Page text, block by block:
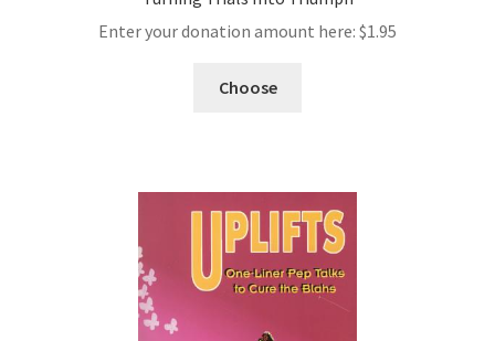
Enter your donation amount here: $1.95
Choose